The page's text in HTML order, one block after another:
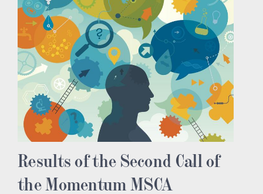
Results of the Second Call of
the Momentum MSCA